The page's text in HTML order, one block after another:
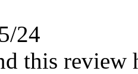
24
this review